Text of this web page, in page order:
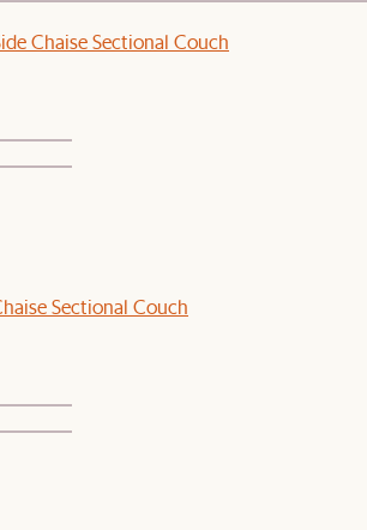
Chaise Sectional Couch
Sectional Couch